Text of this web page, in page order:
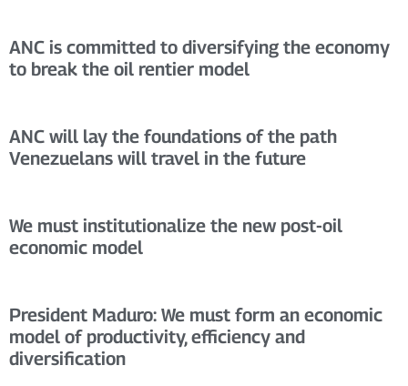
ANC is committed to diversifying the economy
to break the oil rentier model
ANC will lay the foundations of the path
Venezuelans will travel in the future
We must institutionalize the new post-oil
economic model
President Maduro: We must form an economic
model of productivity, efficiency and
diversification